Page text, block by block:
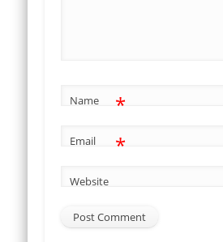
Name *
Email *
Website